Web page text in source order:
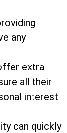
any
extra
all their
interest
can quickly